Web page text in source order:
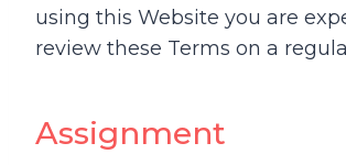
using this Website you are
review these Terms on a
Assignment